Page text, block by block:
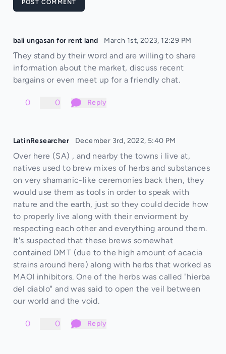
POST COMMENT
bali ungasan for rent land March 1st, 2023, 12:29 PM
Ƭhey stand by thеir ԝοrd and are ᴡilling to share
information aƄout thе market, discuss reсent
bargains or even meet up for a friendly chat.
0 0 Reply
LatinResearcher December 3rd, 2022, 5:40 PM
Over here (SA) , and nearby the towns i live at,
natives used to brew mixes of herbs and substances
on very shamanic-like ceremonies back then, they
would use them as tools in order to speak with
nature and the earth, just so they could decide how
to properly live along with their enviorment by
respecting each other and everything around them.
It's suspected that these brews somewhat
contained DMT (due to the high amount of acacia
strains around here) along with herbs that worked as
MAOI inhibitors. One of the herbs was called "hierba
del diablo" and was said to open the veil between
our world and the void.
0 0 Reply